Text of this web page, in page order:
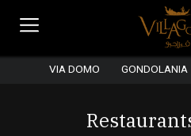
VIA DOMO GONDOLANIA